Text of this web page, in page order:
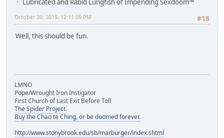
Lubricated and Rabid Lungfish of Impending Sexdoom™
#18
October 30, 2019, 12:11:09 PM
Well, this should be fun.
LMNO
Pope/Wrought Iron Instigator
First Church of Last Exit Before Toll
The Spider Project.
Buy the Chao te Ching, or be doomed forever.
http://www.stonybrook.edu/sb/marburger/index.shtml